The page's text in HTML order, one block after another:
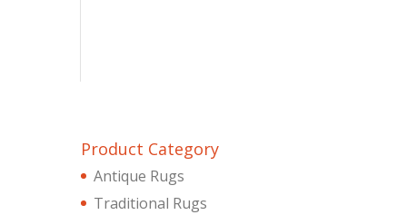
Product Category
Antique Rugs
Traditional Rugs